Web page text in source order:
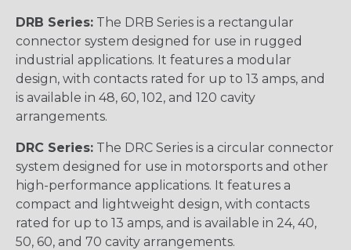
DRB Series: The DRB Series is a rectangular
connector system designed for use in rugged
industrial applications. It features a modular
design, with contacts rated for up to 13 amps, and
is available in 48, 60, 102, and 120 cavity
arrangements.
DRC Series: The DRC Series is a circular connector
system designed for use in motorsports and other
high-performance applications. It features a
compact and lightweight design, with contacts
rated for up to 13 amps, and is available in 24, 40,
50, 60, and 70 cavity arrangements.